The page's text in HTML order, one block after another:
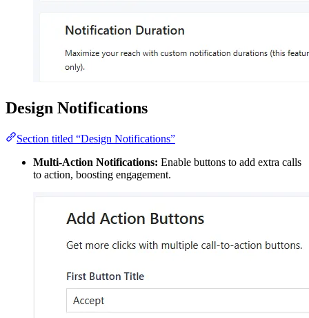
Design Notifications
Section titled “Design Notifications”
Multi-Action Notifications: Enable buttons to add extra calls
to action, boosting engagement.